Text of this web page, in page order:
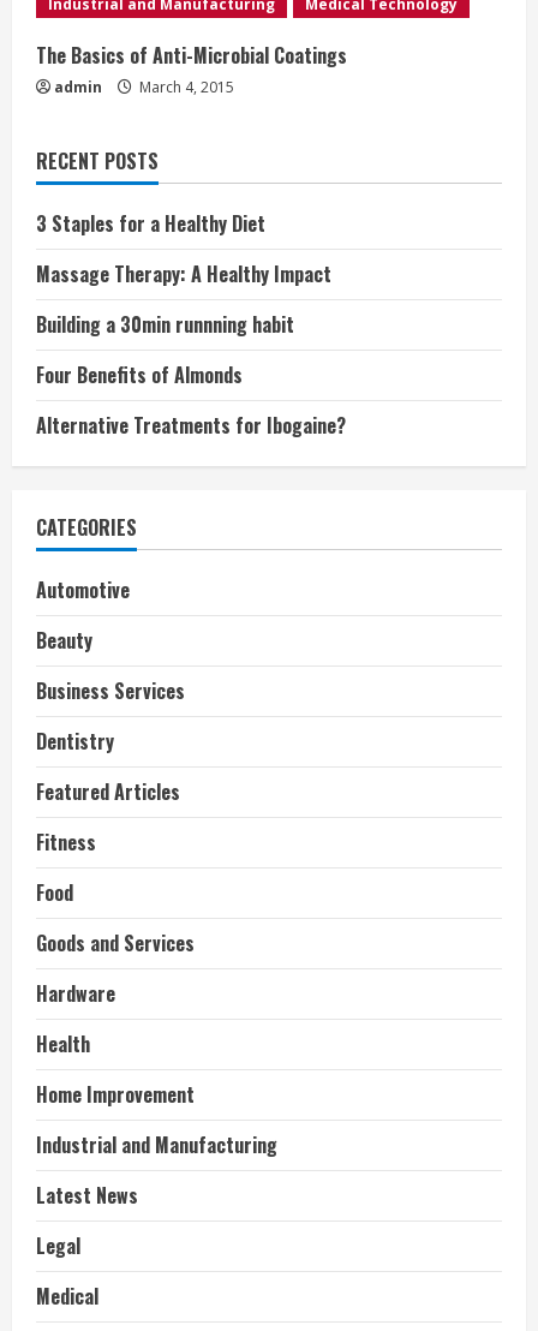
g
Industrial and Manufacturing Medical Technology
The Basics of Anti-Microbial Coatings
admin March 4, 2015
RECENT POSTS
3 Staples for a Healthy Diet
Massage Therapy: A Healthy Impact
Building a 30min runnning habit
Four Benefits of Almonds
Alternative Treatments for Ibogaine?
CATEGORIES
Automotive
Beauty
Business Services
Dentistry
Featured Articles
Fitness
Food
Goods and Services
Hardware
Health
Home Improvement
Industrial and Manufacturing
Latest News
Legal
Medical